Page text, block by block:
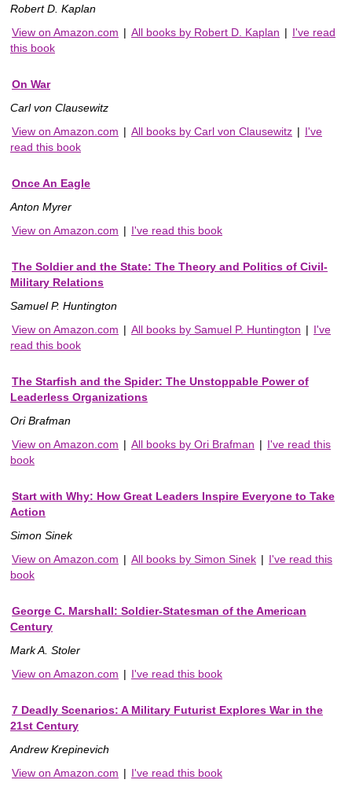
Robert D. Kaplan
View on Amazon.com | All books by Robert D. Kaplan | I've read
this book
On War
Carl von Clausewitz
View on Amazon.com | All books by Carl von Clausewitz | I've
read this book
Once An Eagle
Anton Myrer
View on Amazon.com | I've read this book
The Soldier and the State: The Theory and Politics of Civil-
Military Relations
Samuel P. Huntington
View on Amazon.com | All books by Samuel P. Huntington | I've
read this book
The Starfish and the Spider: The Unstoppable Power of
Leaderless Organizations
Ori Brafman
View on Amazon.com | All books by Ori Brafman | I've read this
book
Start with Why: How Great Leaders Inspire Everyone to Take
Action
Simon Sinek
View on Amazon.com | All books by Simon Sinek | I've read this
book
George C. Marshall: Soldier-Statesman of the American
Century
Mark A. Stoler
View on Amazon.com | I've read this book
7 Deadly Scenarios: A Military Futurist Explores War in the
21st Century
Andrew Krepinevich
View on Amazon.com | I've read this book